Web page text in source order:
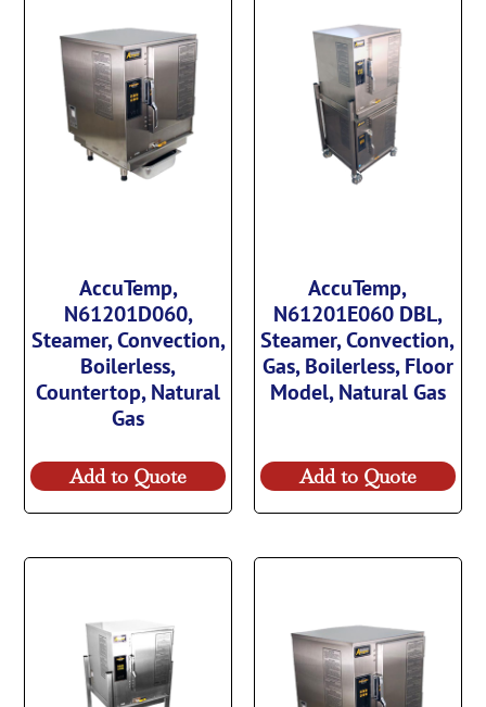
AccuTemp,
N61201D060,
Steamer, Convection,
Boilerless,
Countertop, Natural
Gas
Add to Quote
AccuTemp,
N61201E060 DBL,
Steamer, Convection,
Gas, Boilerless, Floor
Model, Natural Gas
Add to Quote